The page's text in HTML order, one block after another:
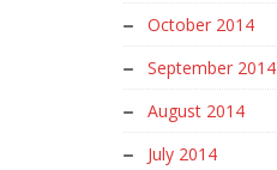
October 2014
September 2014
August 2014
July 2014